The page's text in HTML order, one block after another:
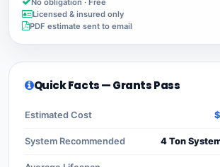
Licensed & insured only
PDF estimate sent to email
Quick Facts — Grants Pass
Estimated Cost
System Recommended 4 Ton